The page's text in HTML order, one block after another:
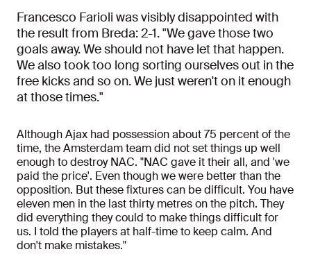
Francesco Farioli was visibly disappointed with
the result from Breda: 2-1. "We gave those two
goals away. We should not have let that happen.
We also took too long sorting ourselves out in the
free kicks and so on. We just weren't on it enough
at those times."
Although Ajax had possession about 75 percent of the
time, the Amsterdam team did not set things up well
enough to destroy NAC. "NAC gave it their all, and 'we
paid the price'. Even though we were better than the
opposition. But these fixtures can be difficult. You have
eleven men in the last thirty metres on the pitch. They
did everything they could to make things difficult for
us. I told the players at half-time to keep calm. And
don't make mistakes."